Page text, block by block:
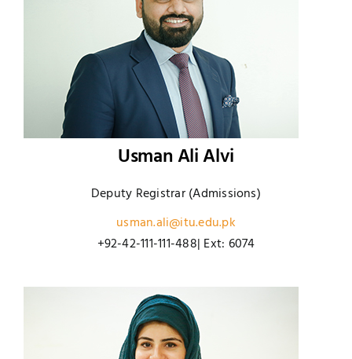
Usman Ali Alvi
Deputy Registrar (Admissions)
usman.ali@itu.edu.pk
+92-42-111-111-488| Ext: 6074